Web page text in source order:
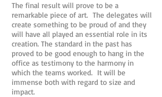
The final result will prove to be a
remarkable piece of art. The delegates will
create something to be proud of and they
will have all played an essential role in its
creation. The standard in the past has
proved to be good enough to hang in the
office as testimony to the harmony in
which the teams worked. It will be
immense both with regard to size and
impact.